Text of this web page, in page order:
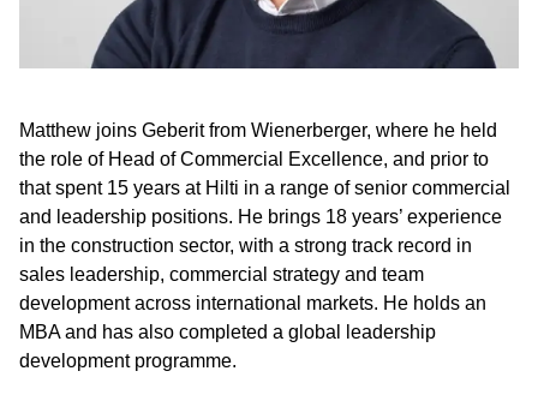
Matthew joins Geberit from Wienerberger, where he held
the role of Head of Commercial Excellence, and prior to
that spent 15 years at Hilti in a range of senior commercial
and leadership positions. He brings 18 years’ experience
in the construction sector, with a strong track record in
sales leadership, commercial strategy and team
development across international markets. He holds an
MBA and has also completed a global leadership
development programme.